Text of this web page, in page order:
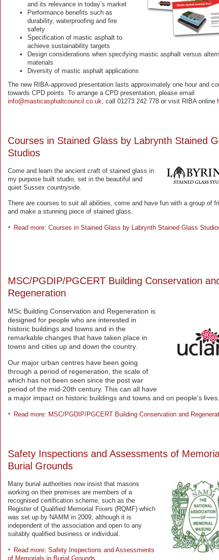
and its relevance in today’s market
Performance benefits such as
durability, waterproofing and fire
safety
Specification of mastic asphalt to
achieve sustainability targets
Design considerations when specifying mastic asphalt versus
materials
Diversity of mastic asphalt applications
The new RIBA-approved presentation lasts approximately one hour and
towards CPD points. To arrange a CPD presentation, please email
info@masticasphaltcouncil.co.uk, call 01273 242 778 or visit RIBA online
Courses in Stained Glass by Labrynth Stained
Studios
Come and learn the ancient craft of stained glass in
my purpose built studio, set in the beautiful and
quiet Sussex countryside.
There are courses to suit all abilities, come and have fun with a group of
and make a stunning piece of stained glass.
Read more: Courses in Stained Glass by Labrynth Stained Glass
MSC/PGDIP/PGCERT Building Conservation
Regeneration
MSc Building Conservation and Regeneration is
designed for people who are interested in
historic buildings and towns and in the
remarkable changes that have taken place in
towns and cities up and down the country.
Our major urban centres have been going
through a period of regeneration, the scale of
which has not been seen since the post war
period of the mid-20th century. This can all have
a major impact on historic buildings and towns and on people’s lives.
Read more: MSC/PGDIP/PGCERT Building Conservation and
Safety Inspections and Assessments of
Burial Grounds
Many burial authorities now insist that masons
working on their premises are members of a
recognised certification scheme, such as the
Register of Qualified Memorial Fixers (RQMF) which
was set up by NAMM in 2009, although it is
independent of the association and open to any
suitably qualified business or individual.
Read more: Safety Inspections and Assessments
of Memorials in Burial Grounds